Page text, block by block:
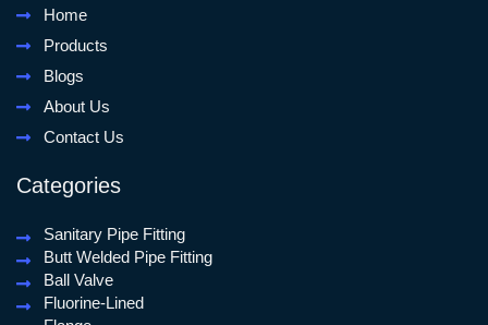
Home
Products
Blogs
About Us
Contact Us
Categories
Sanitary Pipe Fitting
Butt Welded Pipe Fitting
Ball Valve
Fluorine-Lined